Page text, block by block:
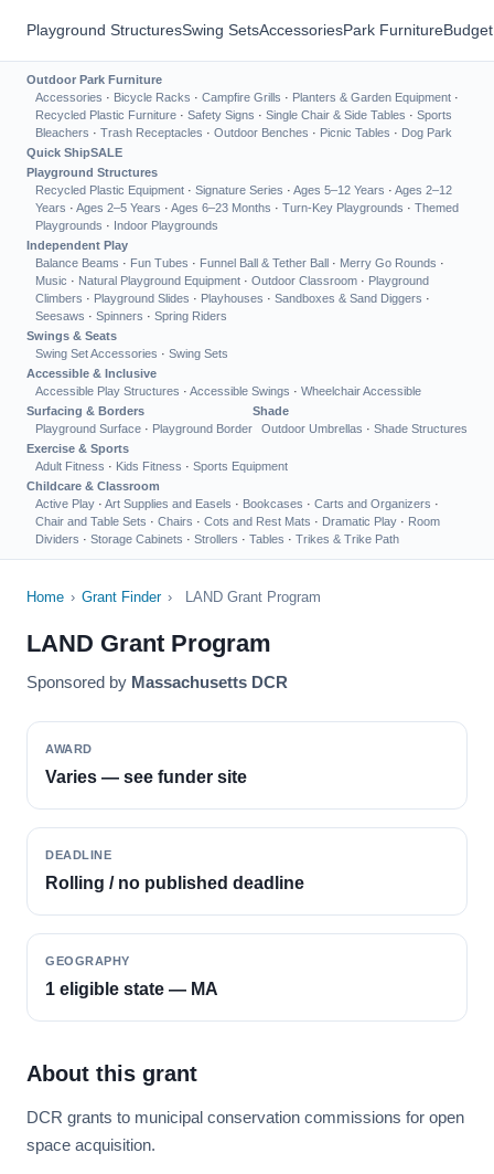
Playground StructuresSwing SetsAccessoriesPark Furniture
Outdoor Park Furniture
Accessories · Bicycle Racks · Campfire Grills · Planters & Garden Equipment ·
Recycled Plastic Furniture · Safety Signs · Single Chair & Side Tables · Sports
Bleachers · Trash Receptacles · Outdoor Benches · Picnic Tables · Dog Park
Quick ShipSALE
Playground Structures
Recycled Plastic Equipment · Signature Series · Ages 5–12 Years · Ages 2–12
Years · Ages 2–5 Years · Ages 6–23 Months · Turn-Key Playgrounds · Themed
Playgrounds · Indoor Playgrounds
Independent Play
Balance Beams · Fun Tubes · Funnel Ball & Tether Ball · Merry Go Rounds ·
Music · Natural Playground Equipment · Outdoor Classroom · Playground
Climbers · Playground Slides · Playhouses · Sandboxes & Sand Diggers ·
Seesaws · Spinners · Spring Riders
Swings & Seats
Swing Set Accessories · Swing Sets
Accessible & Inclusive
Accessible Play Structures · Accessible Swings · Wheelchair Accessible
Surfacing & Borders
Playground Surface · Playground Border
Shade
Outdoor Umbrellas · Shade Structures
Exercise & Sports
Adult Fitness · Kids Fitness · Sports Equipment
Childcare & Classroom
Active Play · Art Supplies and Easels · Bookcases · Carts and Organizers ·
Chair and Table Sets · Chairs · Cots and Rest Mats · Dramatic Play · Room
Dividers · Storage Cabinets · Strollers · Tables · Trikes & Trike Path
Home › Grant Finder › LAND Grant Program
LAND Grant Program
Sponsored by Massachusetts DCR
AWARD
Varies — see funder site
DEADLINE
Rolling / no published deadline
GEOGRAPHY
1 eligible state — MA
About this grant
DCR grants to municipal conservation commissions for open
space acquisition.